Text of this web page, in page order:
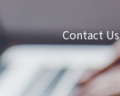
Contact Us